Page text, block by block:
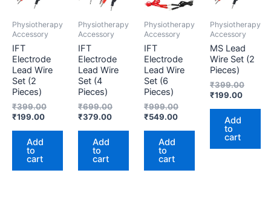
Physiotherapy
Accessory
IFT
Electrode
Lead Wire
Set (2
Pieces)
₹399.00
₹199.00
Add
to
cart
Physiotherapy
Accessory
IFT
Electrode
Lead Wire
Set (4
Pieces)
₹699.00
₹379.00
Add
to
cart
Physiotherapy
Accessory
IFT
Electrode
Lead Wire
Set (6
Pieces)
₹999.00
₹549.00
Add
to
cart
Physiotherapy
Accessory
MS Lead
Wire Set (2
Pieces)
₹399.00
₹199.00
Add
to
cart